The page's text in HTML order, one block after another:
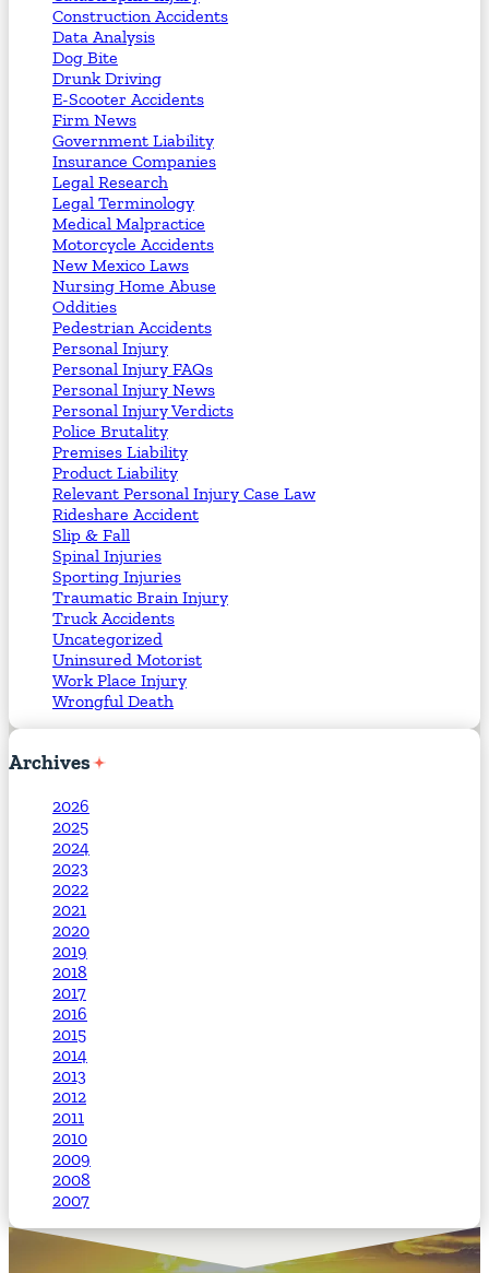
Construction Accidents
Data Analysis
Dog Bite
Drunk Driving
E-Scooter Accidents
Firm News
Government Liability
Insurance Companies
Legal Research
Legal Terminology
Medical Malpractice
Motorcycle Accidents
New Mexico Laws
Nursing Home Abuse
Oddities
Pedestrian Accidents
Personal Injury
Personal Injury FAQs
Personal Injury News
Personal Injury Verdicts
Police Brutality
Premises Liability
Product Liability
Relevant Personal Injury Case Law
Rideshare Accident
Slip & Fall
Spinal Injuries
Sporting Injuries
Traumatic Brain Injury
Truck Accidents
Uncategorized
Uninsured Motorist
Work Place Injury
Wrongful Death
Archives
2026
2025
2024
2023
2022
2021
2020
2019
2018
2017
2016
2015
2014
2013
2012
2011
2010
2009
2008
2007